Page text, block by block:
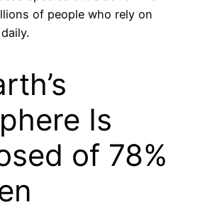
of people who rely on
Is
of 78%